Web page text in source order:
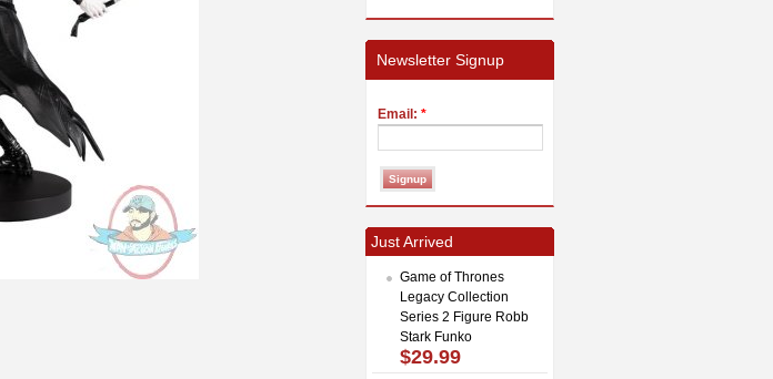
Newsletter Signup
Email: *
Just Arrived
Game of Thrones
Legacy Collection
Series 2 Figure Robb
Stark Funko
$29.99